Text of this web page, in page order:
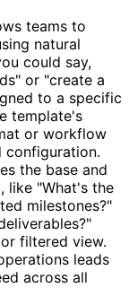
teams to
natural
could say,
or "create a
to a specific
template's
or workflow
configuration.
the base and
like "What's the
milestones?"
filtered view.
leads
across all